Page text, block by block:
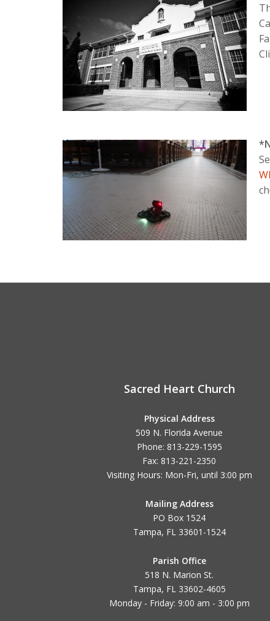
Sacred Heart Church
Physical Address
509 N. Florida Avenue
Phone: 813-229-1595
Fax: 813-221-2350
Visiting Hours: Mon-Fri, until 3:00 pm
Mailing Address
PO Box 1524
Tampa, FL 33601-1524
Parish Office
518 N. Marion St.
Tampa, FL 33602-4605
Monday - Friday: 9:00 am - 3:00 pm